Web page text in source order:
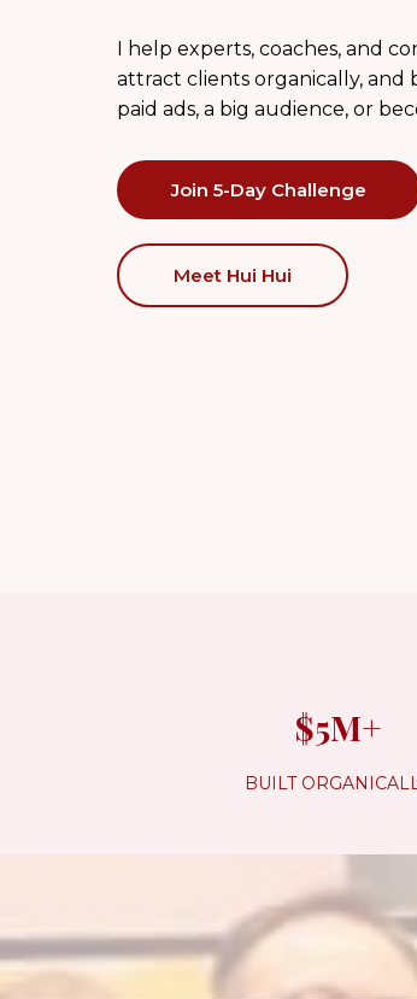
I help experts, coaches, and
attract clients organically, and
paid ads, a big audience, or
Join 5-Day Challenge
Meet Hui Hui
$5M+
BUILT